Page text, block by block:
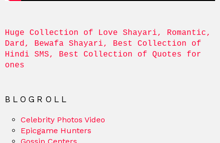
Huge Collection of Love Shayari, Romantic,
Dard, Bewafa Shayari, Best Collection of
Hindi SMS, Best Collection of Quotes for
ones
BLOGROLL
Celebrity Photos Video
Epicgame Hunters